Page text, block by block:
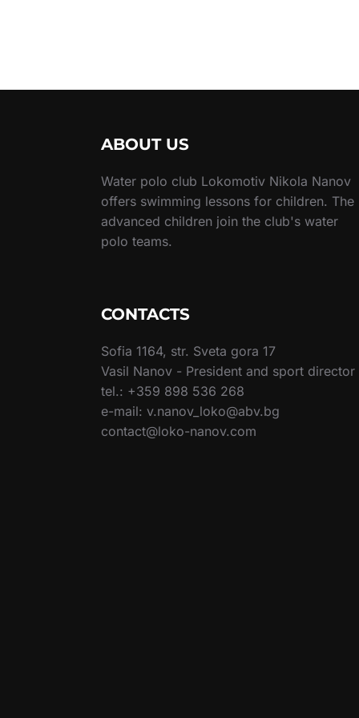
ABOUT US
Water polo club Lokomotiv Nikola Nanov
offers swimming lessons for children. The
advanced children join the club's water
polo teams.
CONTACTS
Sofia 1164, str. Sveta gora 17
Vasil Nanov - President and sport director
tel.: +359 898 536 268
e-mail: v.nanov_loko@abv.bg
contact@loko-nanov.com